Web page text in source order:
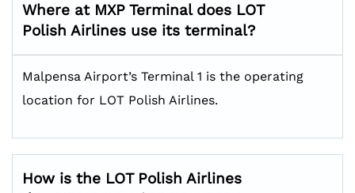
Where at MXP Terminal does LOT
Polish Airlines use its terminal?
Malpensa Airport’s Terminal 1 is the operating
location for LOT Polish Airlines.
How is the LOT Polish Airlines